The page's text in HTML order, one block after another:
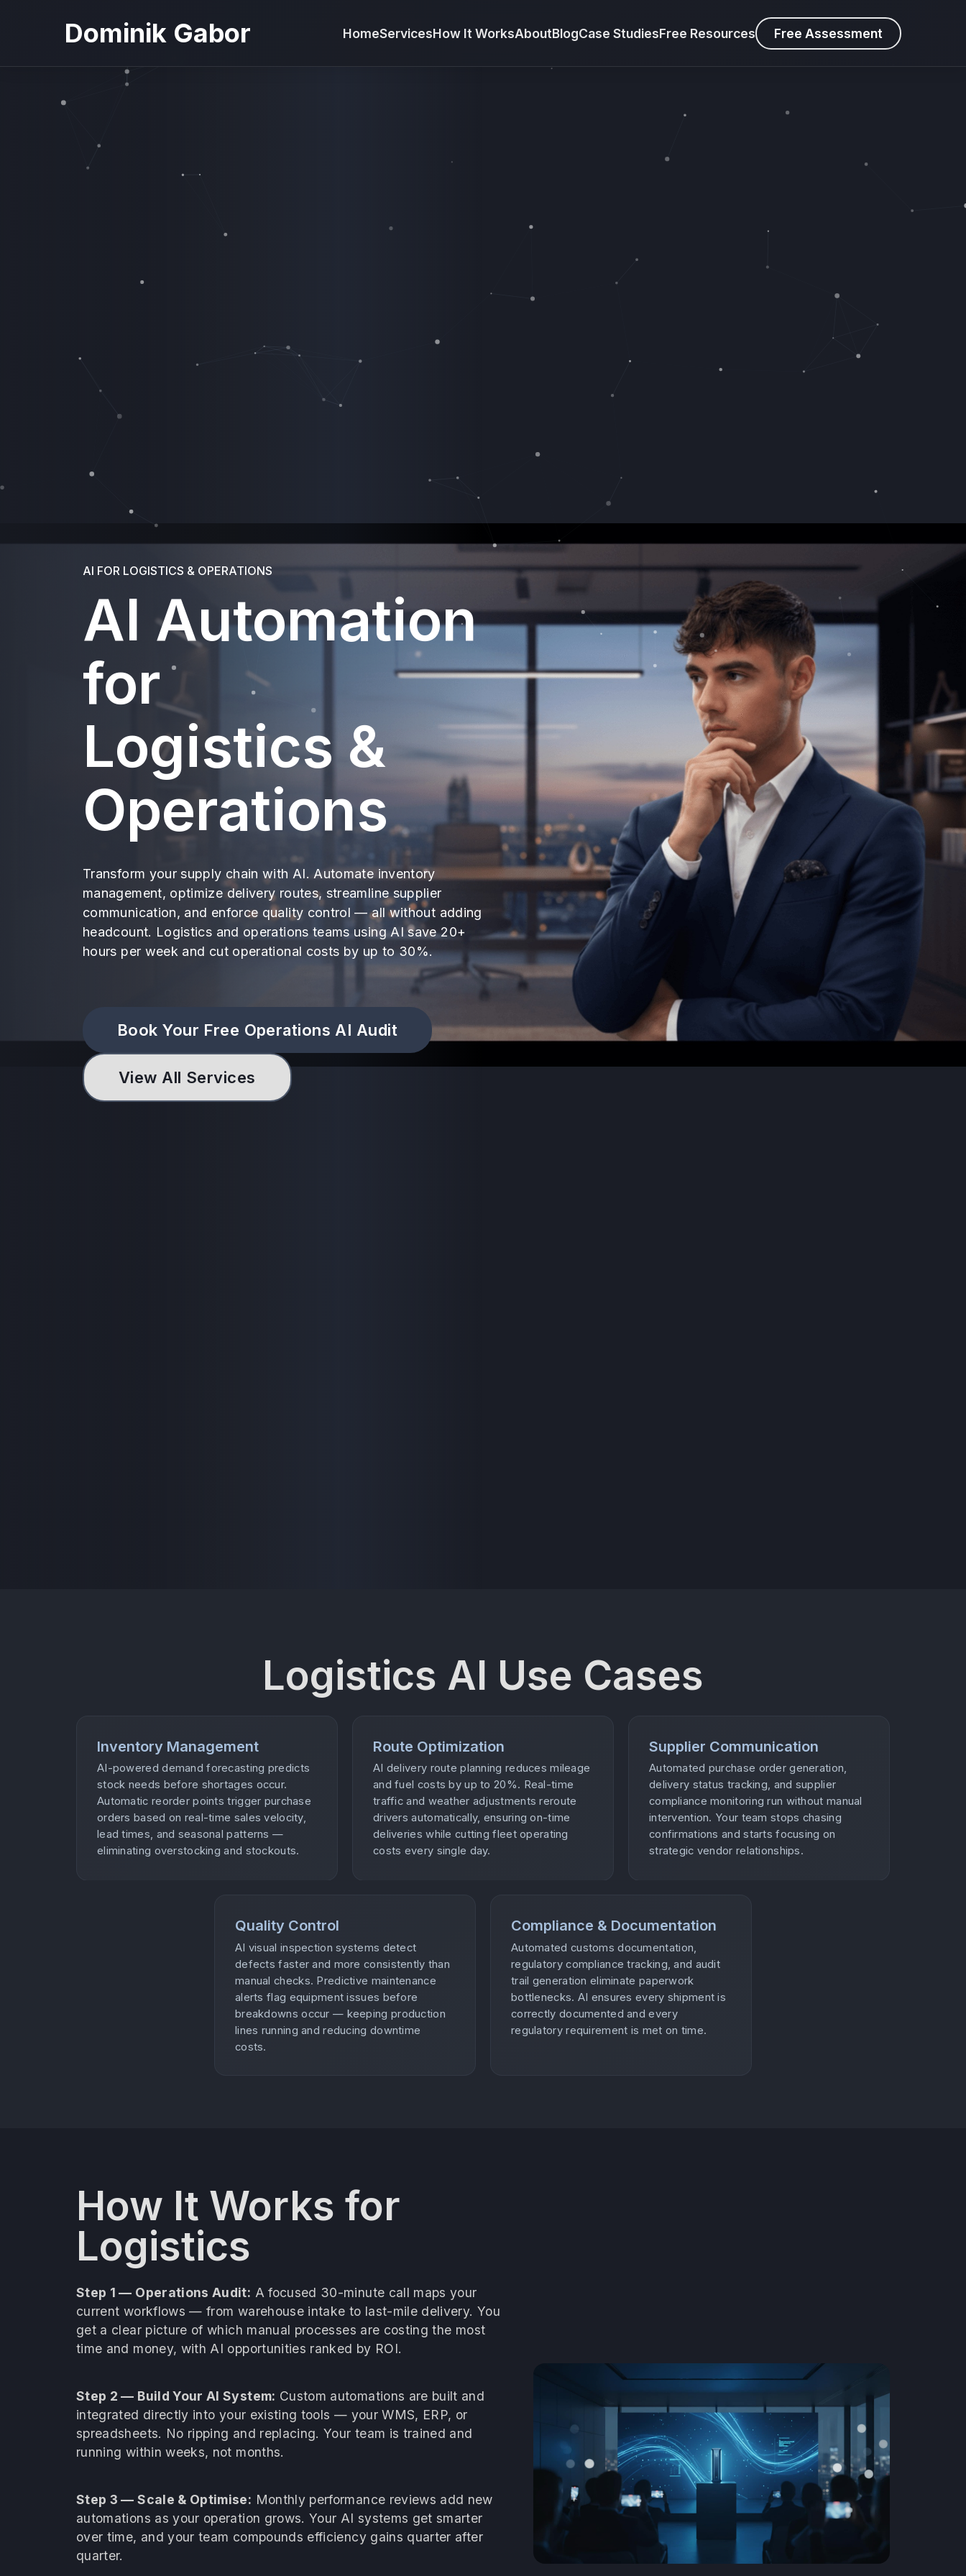
Dominik Gabor HomeServicesHow It WorksAboutBlogCase StudiesFree Resources Free Assessment
AI FOR LOGISTICS & OPERATIONS
AI Automation
for
Logistics &
Operations
Transform your supply chain with AI. Automate inventory
management, optimize delivery routes, streamline supplier
communication, and enforce quality control — all without adding
headcount. Logistics and operations teams using AI save 20+
hours per week and cut operational costs by up to 30%.
Book Your Free Operations AI Audit
View All Services
Logistics AI Use Cases
Inventory Management
AI-powered demand forecasting predicts
stock needs before shortages occur.
Automatic reorder points trigger purchase
orders based on real-time sales velocity,
lead times, and seasonal patterns —
eliminating overstocking and stockouts.
Route Optimization
AI delivery route planning reduces mileage
and fuel costs by up to 20%. Real-time
traffic and weather adjustments reroute
drivers automatically, ensuring on-time
deliveries while cutting fleet operating
costs every single day.
Supplier Communication
Automated purchase order generation,
delivery status tracking, and supplier
compliance monitoring run without manual
intervention. Your team stops chasing
confirmations and starts focusing on
strategic vendor relationships.
Quality Control
AI visual inspection systems detect
defects faster and more consistently than
manual checks. Predictive maintenance
alerts flag equipment issues before
breakdowns occur — keeping production
lines running and reducing downtime
costs.
Compliance & Documentation
Automated customs documentation,
regulatory compliance tracking, and audit
trail generation eliminate paperwork
bottlenecks. AI ensures every shipment is
correctly documented and every
regulatory requirement is met on time.
How It Works for
Logistics
Step 1 — Operations Audit: A focused 30-minute call maps your
current workflows — from warehouse intake to last-mile delivery. You
get a clear picture of which manual processes are costing the most
time and money, with AI opportunities ranked by ROI.
Step 2 — Build Your AI System: Custom automations are built and
integrated directly into your existing tools — your WMS, ERP, or
spreadsheets. No ripping and replacing. Your team is trained and
running within weeks, not months.
Step 3 — Scale & Optimise: Monthly performance reviews add new
automations as your operation grows. Your AI systems get smarter
over time, and your team compounds efficiency gains quarter after
quarter.